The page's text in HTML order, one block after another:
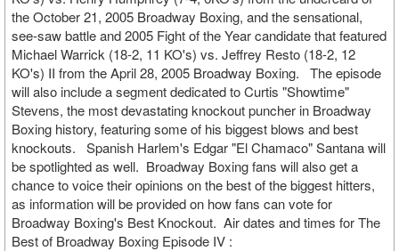
the October 21, 2005 Broadway Boxing, and the sensational,
see-saw battle and 2005 Fight of the Year candidate that featured
Michael Warrick (18-2, 11 KO's) vs. Jeffrey Resto (18-2, 12
KO's) II from the April 28, 2005 Broadway Boxing. The episode
will also include a segment dedicated to Curtis "Showtime"
Stevens, the most devastating knockout puncher in Broadway
Boxing history, featuring some of his biggest blows and best
knockouts. Spanish Harlem's Edgar "El Chamaco" Santana will
be spotlighted as well. Broadway Boxing fans will also get a
chance to voice their opinions on the best of the biggest hitters,
as information will be provided on how fans can vote for
Broadway Boxing's Best Knockout. Air dates and times for The
Best of Broadway Boxing Episode IV :